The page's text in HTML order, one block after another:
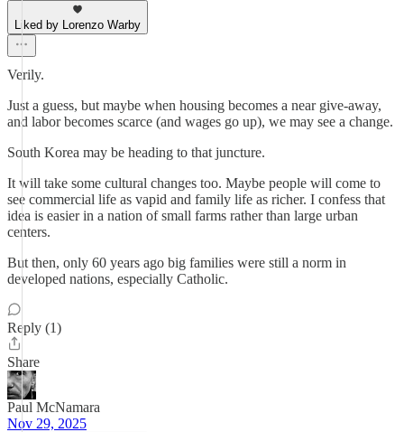
Liked by Lorenzo Warby
Verily.
Just a guess, but maybe when housing becomes a near give-away,
and labor becomes scarce (and wages go up), we may see a change.
South Korea may be heading to that juncture.
It will take some cultural changes too. Maybe people will come to
see commercial life as vapid and family life as richer. I confess that
idea is easier in a nation of small farms rather than large urban
centers.
But then, only 60 years ago big families were still a norm in
developed nations, especially Catholic.
Reply (1)
Share
Paul McNamara
Nov 29, 2025